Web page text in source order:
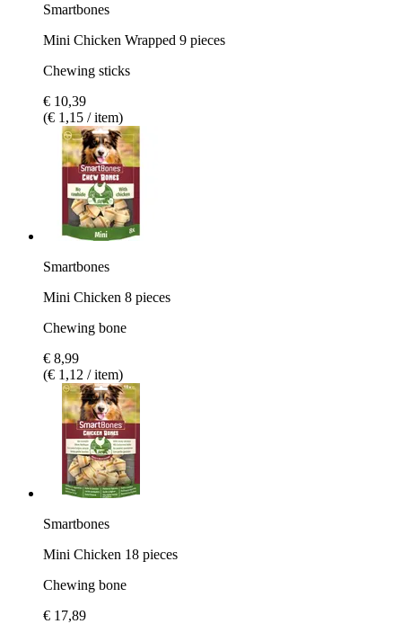
Smartbones
Mini Chicken Wrapped 9 pieces
Chewing sticks
€ 10,39
(€ 1,15 / item)
Smartbones
Mini Chicken 8 pieces
Chewing bone
€ 8,99
(€ 1,12 / item)
Smartbones
Mini Chicken 18 pieces
Chewing bone
€ 17,89